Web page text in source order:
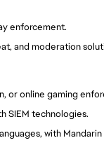
enforcement.
and moderation
or online gaming
SIEM technologies.
with